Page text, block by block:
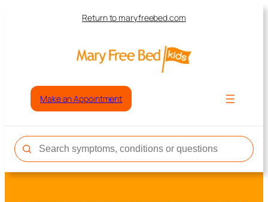
Return to maryfreebed.com
Make an Appointment